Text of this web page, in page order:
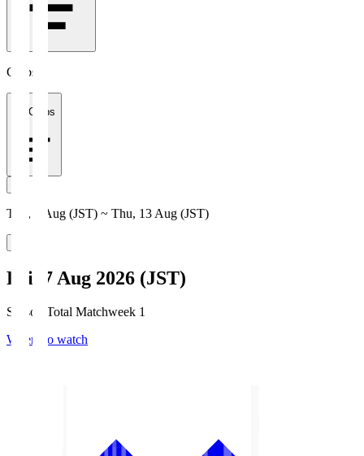
Clubs
All Clubs
Thu, 6 Aug (JST) ~ Thu, 13 Aug (JST)
Fri, 7 Aug 2026 (JST)
Season Total Matchweek 1
Where to watch